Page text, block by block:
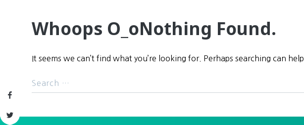
Facebook
Twitter
Whoops O_oNothing Found.
It seems we can’t find what you’re looking for. Perhaps searching can help.